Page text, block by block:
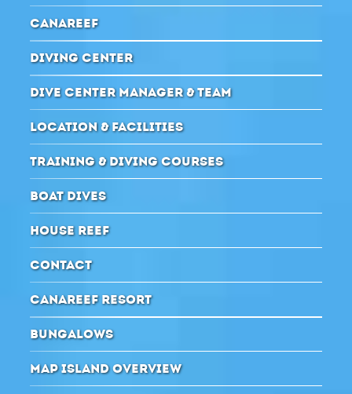
CANAREEF
DIVING CENTER
DIVE CENTER MANAGER & TEAM
LOCATION & FACILITIES
TRAINING & DIVING COURSES
BOAT DIVES
HOUSE REEF
CONTACT
CANAREEF RESORT
BUNGALOWS
MAP ISLAND OVERVIEW